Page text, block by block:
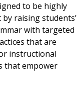
to be highly
raising students’
with targeted
that are
instructional
that empower